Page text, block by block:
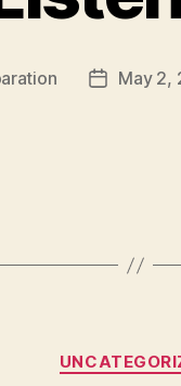
PostMay 2,